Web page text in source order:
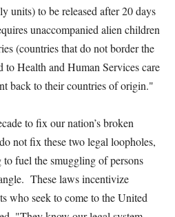
units) to be released after 20 days
unaccompanied alien children
(countries that do not border the
to Health and Human Services care
back to their countries of origin."
to fix our nation’s broken
not fix these two legal loopholes,
fuel the smuggling of persons
These laws incentivize
who seek to come to the United